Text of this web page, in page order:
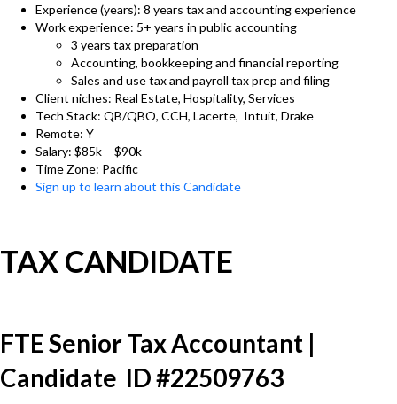
Experience (years): 8 years tax and accounting experience
Work experience: 5+ years in public accounting
3 years tax preparation
Accounting, bookkeeping and financial reporting
Sales and use tax and payroll tax prep and filing
Client niches: Real Estate, Hospitality, Services
Tech Stack: QB/QBO, CCH, Lacerte, Intuit, Drake
Remote: Y
Salary: $85k – $90k
Time Zone: Pacific
Sign up to learn about this Candidate
TAX CANDIDATE
FTE Senior Tax Accountant |
Candidate ID #22509763